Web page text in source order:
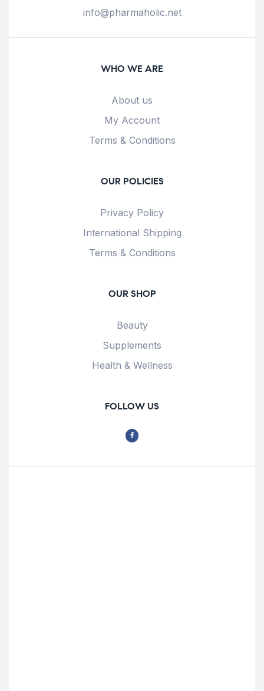
info@pharmaholic.net
WHO WE ARE
About us
My Account
Terms & Conditions
OUR POLICIES
Privacy Policy
International Shipping
Terms & Conditions
OUR SHOP
Beauty
Supplements
Health & Wellness
FOLLOW US